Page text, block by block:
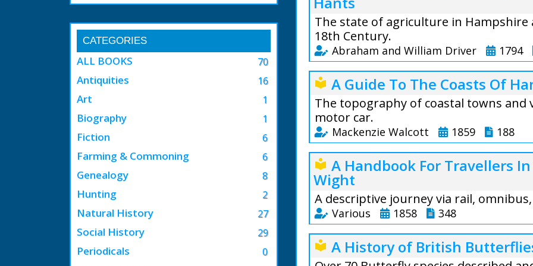
CATEGORIES
70
ALL BOOKS
16
Antiquities
1
Art
1
Biography
6
Fiction
6
Farming & Commoning
8
Genealogy
2
Hunting
27
Natural History
29
Social History
0
Periodicals
The state of agriculture in Hampshire
18th Century.
Abraham and William Driver 1794
Preface: When
state of the
we were not
attention it
particular
find from
subject, the
From the text:
the land is very
and the
and chalk, but
great
or mould.
local_library A Guide To The Coasts Of
The topography of coastal towns and
motor car.
Mackenzie Walcott 1859 188
A Guide To The
Mackenzie
through the Isle
West.
The New Forest
descriptions of
by rail and
local_library A Handbook For Travellers
Wight
A descriptive journey via rail,
Various 1858 348
A fascinating
and other
local_library A History of British